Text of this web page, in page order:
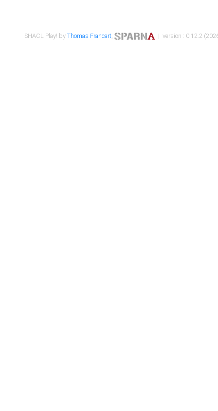
SHACL Play! byThomas Francart, | version : 0.12.2